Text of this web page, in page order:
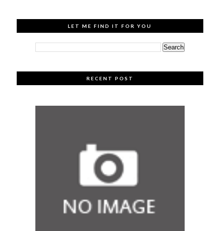
LET ME FIND IT FOR YOU
RECENT POST